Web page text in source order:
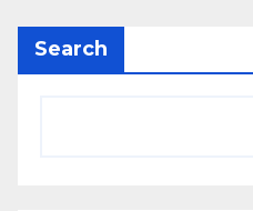
Search